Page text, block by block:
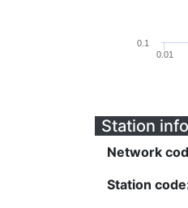
0.01
0.1
Station
Network
Station